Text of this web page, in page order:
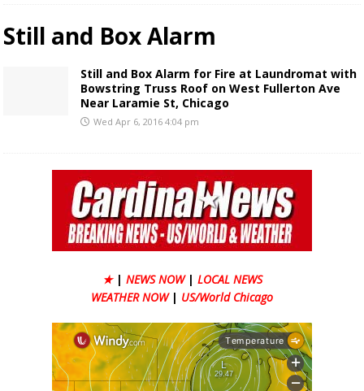
Still and Box Alarm
Still and Box Alarm for Fire at Laundromat with
Bowstring Truss Roof on West Fullerton Ave
Near Laramie St, Chicago
Wed Apr 6, 2016 4:04 pm
★ | NEWS NOW | LOCAL NEWS
WEATHER NOW | US/World Chicago